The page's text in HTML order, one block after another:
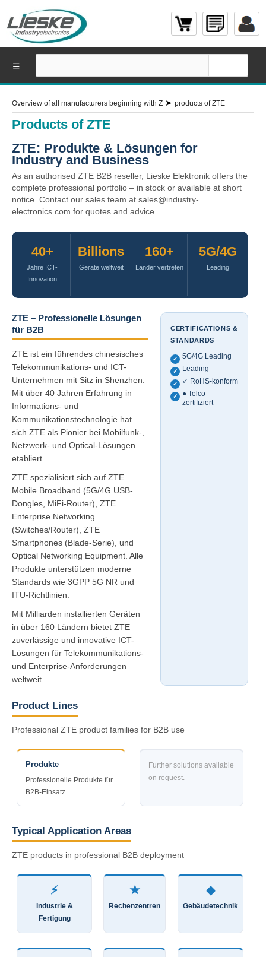
Overview of all manufacturers beginning with Z ➤ products of ZTE
Products of ZTE
ZTE: Produkte & Lösungen for
Industry and Business
As an authorised ZTE B2B reseller, Lieske Elektronik offers the
complete professional portfolio – in stock or available at short
notice. Contact our sales team at sales@industry-
electronics.com for quotes and advice.
40+
Jahre ICT-
Innovation
Billions
Geräte weltweit
160+
Länder vertreten
5G/4G
Leading
ZTE – Professionelle Lösungen
für B2B
ZTE ist ein führendes chinesisches
Telekommunikations- und ICT-
Unternehmen mit Sitz in Shenzhen.
Mit über 40 Jahren Erfahrung in
Informations- und
Kommunikationstechnologie hat
sich ZTE als Pionier bei Mobilfunk-,
Netzwerk- und Optical-Lösungen
etabliert.
ZTE spezialisiert sich auf ZTE
Mobile Broadband (5G/4G USB-
Dongles, MiFi-Router), ZTE
Enterprise Networking
(Switches/Router), ZTE
Smartphones (Blade-Serie), und
Optical Networking Equipment. Alle
Produkte unterstützen moderne
Standards wie 3GPP 5G NR und
ITU-Richtlinien.
Mit Milliarden installierten Geräten
in über 160 Ländern bietet ZTE
zuverlässige und innovative ICT-
Lösungen für Telekommunikations-
und Enterprise-Anforderungen
weltweit.
CERTIFICATIONS &
STANDARDS
✓ 5G/4G Leading
✓ Leading
✓ ✓ RoHS-konform
✓
● Telco-
zertifiziert
Product Lines
Professional ZTE product families for B2B use
Produkte
Professionelle Produkte für
B2B-Einsatz.
Further solutions available
on request.
Typical Application Areas
ZTE products in professional B2B deployment
⚡
Industrie &
Fertigung
★
Rechenzentren
◆
Gebäudetechnik
☰